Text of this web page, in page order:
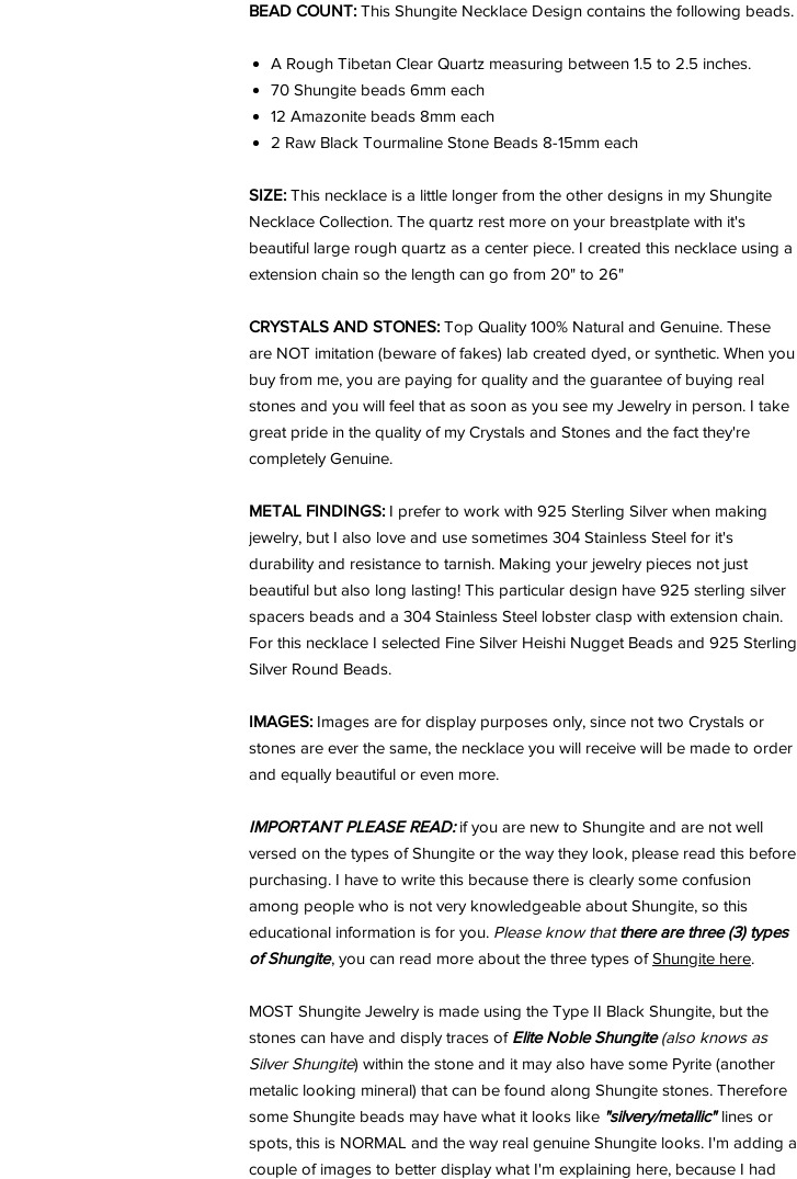
BEAD COUNT: This Shungite Necklace Design contains the following beads.
A Rough Tibetan Clear Quartz measuring between 1.5 to 2.5 inches.
70 Shungite beads 6mm each
12 Amazonite beads 8mm each
2 Raw Black Tourmaline Stone Beads 8-15mm each
SIZE: This necklace is a little longer from the other designs in my Shungite
Necklace Collection. The quartz rest more on your breastplate with it's
beautiful large rough quartz as a center piece. I created this necklace using a
extension chain so the length can go from 20" to 26"
CRYSTALS AND STONES: Top Quality 100% Natural and Genuine. These
are NOT imitation (beware of fakes) lab created dyed, or synthetic. When you
buy from me, you are paying for quality and the guarantee of buying real
stones and you will feel that as soon as you see my Jewelry in person. I take
great pride in the quality of my Crystals and Stones and the fact they're
completely Genuine.
METAL FINDINGS: I prefer to work with 925 Sterling Silver when making
jewelry, but I also love and use sometimes 304 Stainless Steel for it's
durability and resistance to tarnish. Making your jewelry pieces not just
beautiful but also long lasting! This particular design have 925 sterling silver
spacers beads and a 304 Stainless Steel lobster clasp with extension chain.
For this necklace I selected Fine Silver Heishi Nugget Beads and 925 Sterling
Silver Round Beads.
IMAGES: Images are for display purposes only, since not two Crystals or
stones are ever the same, the necklace you will receive will be made to order
and equally beautiful or even more.
IMPORTANT PLEASE READ:if you are new to Shungite and are not well
versed on the types of Shungite or the way they look, please read this before
purchasing. I have to write this because there is clearly some confusion
among people who is not very knowledgeable about Shungite, so this
educational information is for you. Please know thatthere are three (3) types
of Shungite, you can read more about the three types ofShungite here.
MOST Shungite Jewelry is made using the Type II Black Shungite, but the
stones can have and disply traces of Elite Noble Shungite(also knows as
Silver Shungite) within the stone and it may also have some Pyrite (another
metalic looking mineral) that can be found along Shungite stones. Therefore
some Shungite beads may have what it looks like "silvery/metallic"lines or
spots, this is NORMAL and the way real genuine Shungite looks. I'm adding a
couple of images to better display what I'm explaining here, because I had